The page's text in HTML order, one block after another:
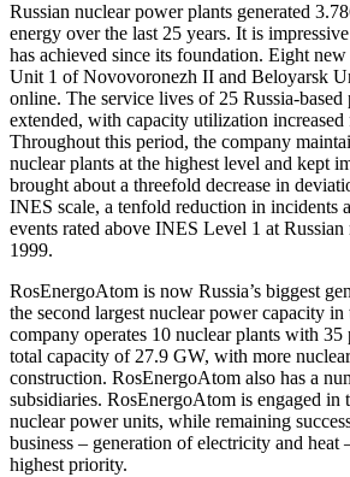
Russian nuclear power plants generated
energy over the last 25 years. It is
has achieved since its foundation. Eight
Unit 1 of Novovoronezh II and Beloyarsk
online. The service lives of 25 Russia-
extended, with capacity utilization
Throughout this period, the company
nuclear plants at the highest level and kept
brought about a threefold decrease in
INES scale, a tenfold reduction in incidents
events rated above INES Level 1 at Russian
1999.
RosEnergoAtom is now Russia’s biggest
the second largest nuclear power capacity
company operates 10 nuclear plants with
total capacity of 27.9 GW, with more
construction. RosEnergoAtom also has a
subsidiaries. RosEnergoAtom is engaged in
nuclear power units, while remaining
business – generation of electricity and heat
highest priority.